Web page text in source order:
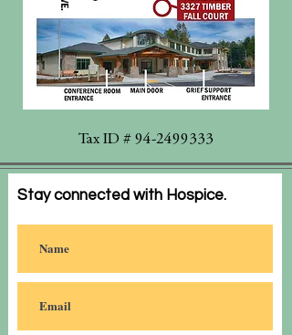
Tax ID # 94-2499333
Stay connected with Hospice.